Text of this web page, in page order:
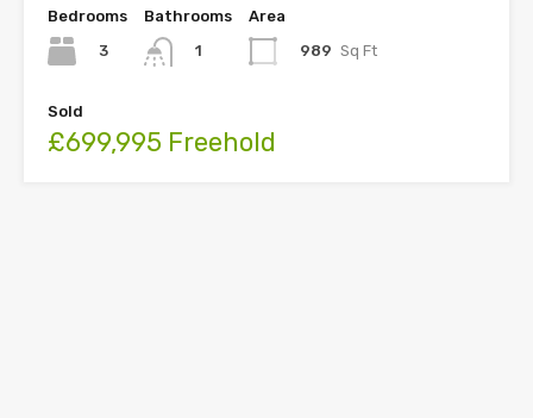
Bedrooms
3
Bathrooms
1
Area
989 Sq Ft
Sold
£699,995 Freehold